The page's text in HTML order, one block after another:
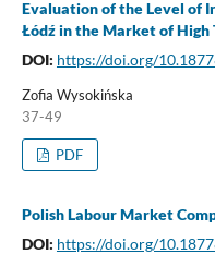
Evaluation of the Level of
Łódź in the Market of High
DOI: https://doi.org/
Zofia Wysokińska
37-49
PDF
Polish Labour Market
DOI: https://doi.org/